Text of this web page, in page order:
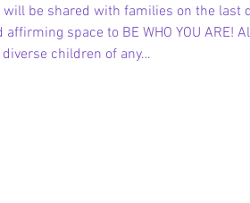
be shared with families on the last
space to BE WHO YOU ARE!
children of any…